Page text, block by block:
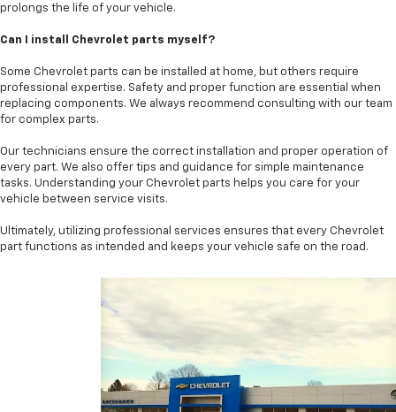
prolongs the life of your vehicle.
Can I install Chevrolet parts myself?
Some Chevrolet parts can be installed at home, but others require
professional expertise. Safety and proper function are essential when
replacing components. We always recommend consulting with our team
for complex parts.
Our technicians ensure the correct installation and proper operation of
every part. We also offer tips and guidance for simple maintenance
tasks. Understanding your Chevrolet parts helps you care for your
vehicle between service visits.
Ultimately, utilizing professional services ensures that every Chevrolet
part functions as intended and keeps your vehicle safe on the road.